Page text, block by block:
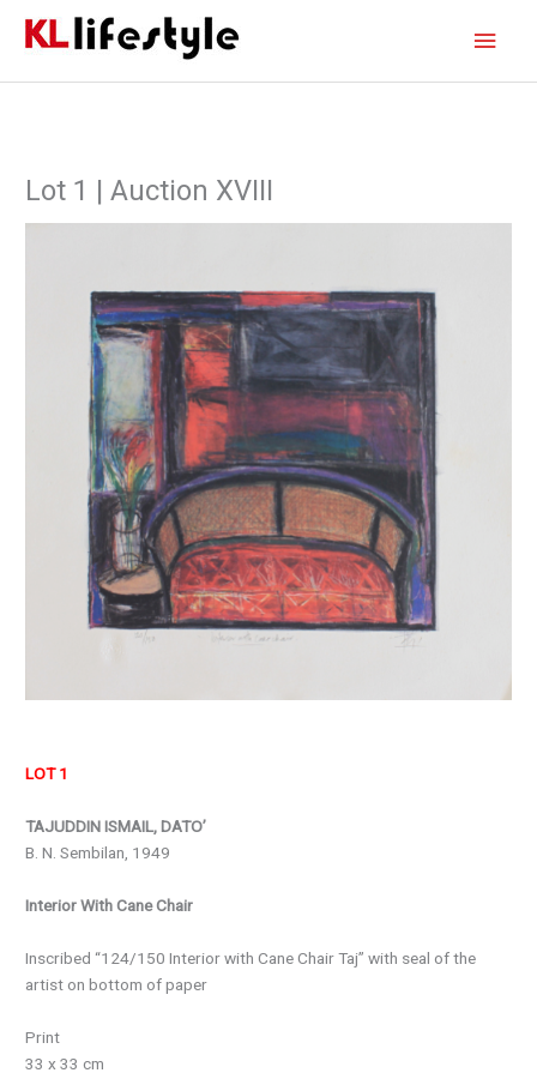
Lot 1 | Auction XVIII
LOT 1
TAJUDDIN ISMAIL, DATO’
B. N. Sembilan, 1949
Interior With Cane Chair
Inscribed “124/150 Interior with Cane Chair Taj” with seal of the
artist on bottom of paper
Print
33 x 33 cm